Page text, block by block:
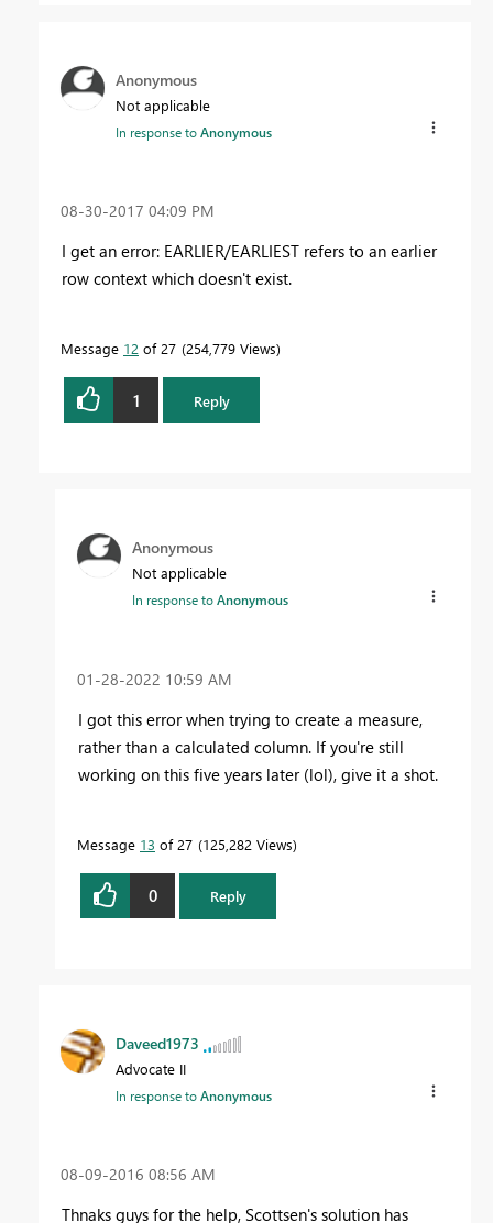
Anonymous
Not applicable
In response toAnonymous
‎08-30-2017 04:09 PM
I get an error: EARLIER/EARLIEST refers to an earlier
row context which doesn't exist.
Message 12 of 27 254,779 Views
1 Reply
Anonymous
Not applicable
In response toAnonymous
‎01-28-2022 10:59 AM
I got this error when trying to create a measure,
rather than a calculated column. If you're still
working on this five years later (lol), give it a shot.
Message 13 of 27 125,282 Views
0 Reply
Daveed1973
Advocate II
In response toAnonymous
‎08-09-2016 08:56 AM
Thnaks guys for the help, Scottsen's solution has